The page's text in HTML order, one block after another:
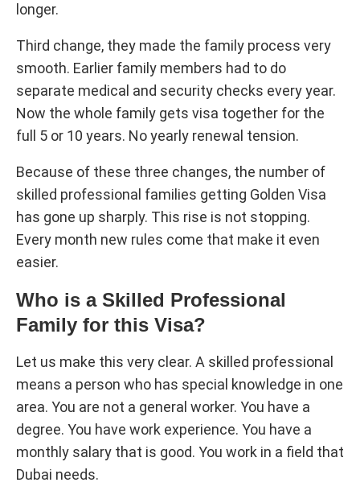
longer.
Third change, they made the family process very
smooth. Earlier family members had to do
separate medical and security checks every year.
Now the whole family gets visa together for the
full 5 or 10 years. No yearly renewal tension.
Because of these three changes, the number of
skilled professional families getting Golden Visa
has gone up sharply. This rise is not stopping.
Every month new rules come that make it even
easier.
Who is a Skilled Professional
Family for this Visa?
Let us make this very clear. A skilled professional
means a person who has special knowledge in one
area. You are not a general worker. You have a
degree. You have work experience. You have a
monthly salary that is good. You work in a field that
Dubai needs.